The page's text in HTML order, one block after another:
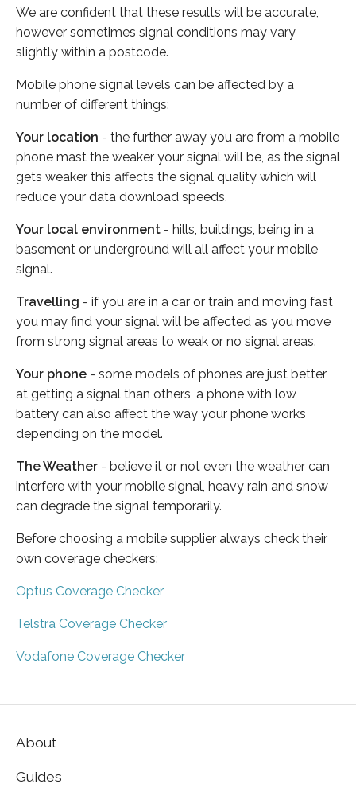
We are confident that these results will be accurate,
however sometimes signal conditions may vary
slightly within a postcode.
Mobile phone signal levels can be affected by a
number of different things:
Your location - the further away you are from a mobile
phone mast the weaker your signal will be, as the signal
gets weaker this affects the signal quality which will
reduce your data download speeds.
Your local environment - hills, buildings, being in a
basement or underground will all affect your mobile
signal.
Travelling - if you are in a car or train and moving fast
you may find your signal will be affected as you move
from strong signal areas to weak or no signal areas.
Your phone - some models of phones are just better
at getting a signal than others, a phone with low
battery can also affect the way your phone works
depending on the model.
The Weather - believe it or not even the weather can
interfere with your mobile signal, heavy rain and snow
can degrade the signal temporarily.
Before choosing a mobile supplier always check their
own coverage checkers:
Optus Coverage Checker
Telstra Coverage Checker
Vodafone Coverage Checker
About
Guides